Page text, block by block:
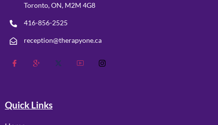
Toronto, ON, M2M 4G8
416-856-2525
reception@therapyone.ca
Quick Links